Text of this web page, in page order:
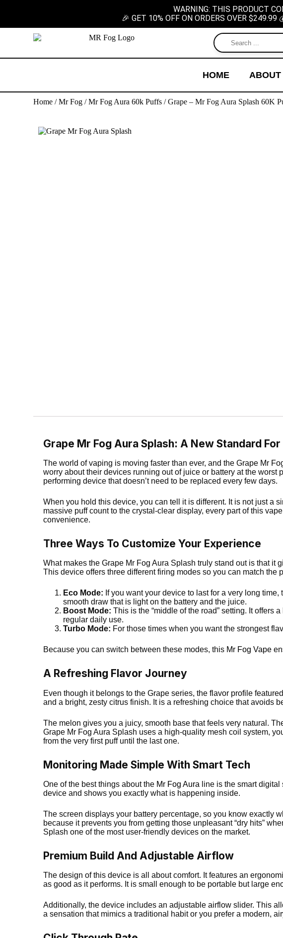
WARNING: THIS PRODUCT
🎉 GET 10% OFF ON ORDERS OVER
HOME ABOUT
Home /Mr Fog /Mr Fog Aura 60k Puffs / Grape – Mr Fog Aura Splash 60K
Grape Mr Fog Aura Splash: A New Standard
The world of vaping is moving faster than ever, and the Grape Mr
worry about their devices running out of juice or battery at the
performing device that doesn’t need to be replaced every few days.
When you hold this device, you can tell it is different. It is not just a
massive puff count to the crystal-clear display, every part of this
convenience.
Three Ways To Customize Your Experience
What makes the Grape Mr Fog Aura Splash truly stand out is that
This device offers three different firing modes so you can match the
Eco Mode: If you want your device to last for a very long
smooth draw that is light on the battery and the juice.
Boost Mode: This is the “middle of the road” setting. It offers
regular daily use.
Turbo Mode: For those times when you want the strongest
Because you can switch between these modes, this Mr Fog Vape
A Refreshing Flavor Journey
Even though it belongs to the Grape series, the flavor profile
and a bright, zesty citrus finish. It is a refreshing choice that avoids
The melon gives you a juicy, smooth base that feels very natural.
Grape Mr Fog Aura Splash uses a high-quality mesh coil system,
from the very first puff until the last one.
Monitoring Made Simple With Smart Tech
One of the best things about the Mr Fog Aura line is the smart
device and shows you exactly what is happening inside.
The screen displays your battery percentage, so you know exactly
because it prevents you from getting those unpleasant “dry hits”
Splash one of the most user-friendly devices on the market.
Premium Build And Adjustable Airflow
The design of this device is all about comfort. It features an
as good as it performs. It is small enough to be portable but large
Additionally, the device includes an adjustable airflow slider. This
a sensation that mimics a traditional habit or you prefer a modern,